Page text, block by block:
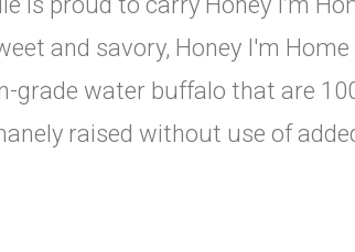
and savory, Honey I'm Home
grade water buffalo that are
raised without use of